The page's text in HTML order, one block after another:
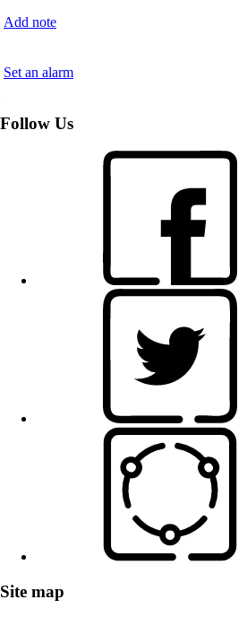
Add note
Set an alarm
Follow Us
Site map